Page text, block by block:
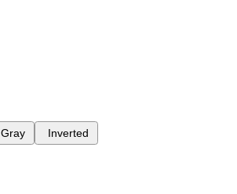
Gray Inverted